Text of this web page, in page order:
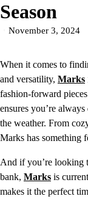
Season
November 3, 2024
When it comes to
and versatility, Marks
fashion-forward
ensures you’re
the weather. From
Marks has something
And if you’re looking
bank, Marks is
makes it the perfect